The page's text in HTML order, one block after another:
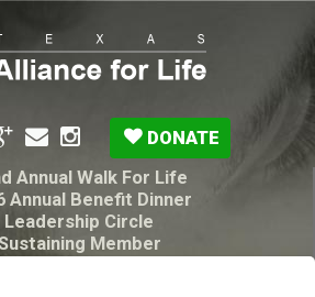
DONATE
Annual Walk For Life
Annual Benefit Dinner
Leadership Circle
Member